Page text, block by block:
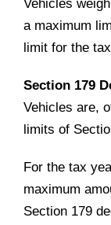
Vehicles
a maximum
limit for the
Section 179
Vehicles are,
limits of
For the tax
maximum
Section 179